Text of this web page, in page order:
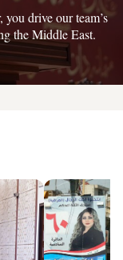
drive our team’s
the Middle East.